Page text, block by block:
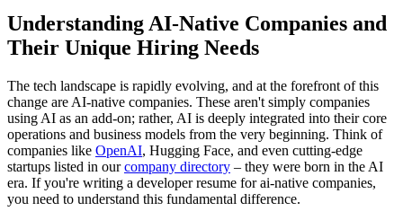
Understanding AI-Native Companies and
Their Unique Hiring Needs
The tech landscape is rapidly evolving, and at the forefront of this
change are AI-native companies. These aren't simply companies
using AI as an add-on; rather, AI is deeply integrated into their core
operations and business models from the very beginning. Think of
companies like OpenAI, Hugging Face, and even cutting-edge
startups listed in ourcompany directory – they were born in the AI
era. If you're writing a developer resume for ai-native companies,
you need to understand this fundamental difference.